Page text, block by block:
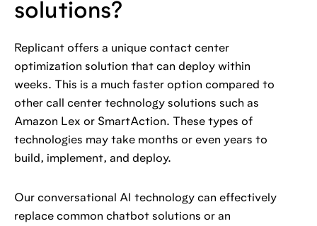
solutions?
Replicant offers a unique contact center
optimization solution that can deploy within
weeks. This is a much faster option compared to
other call center technology solutions such as
Amazon Lex or SmartAction. These types of
technologies may take months or even years to
build, implement, and deploy.
Our conversational AI technology can effectively
replace common chatbot solutions or an